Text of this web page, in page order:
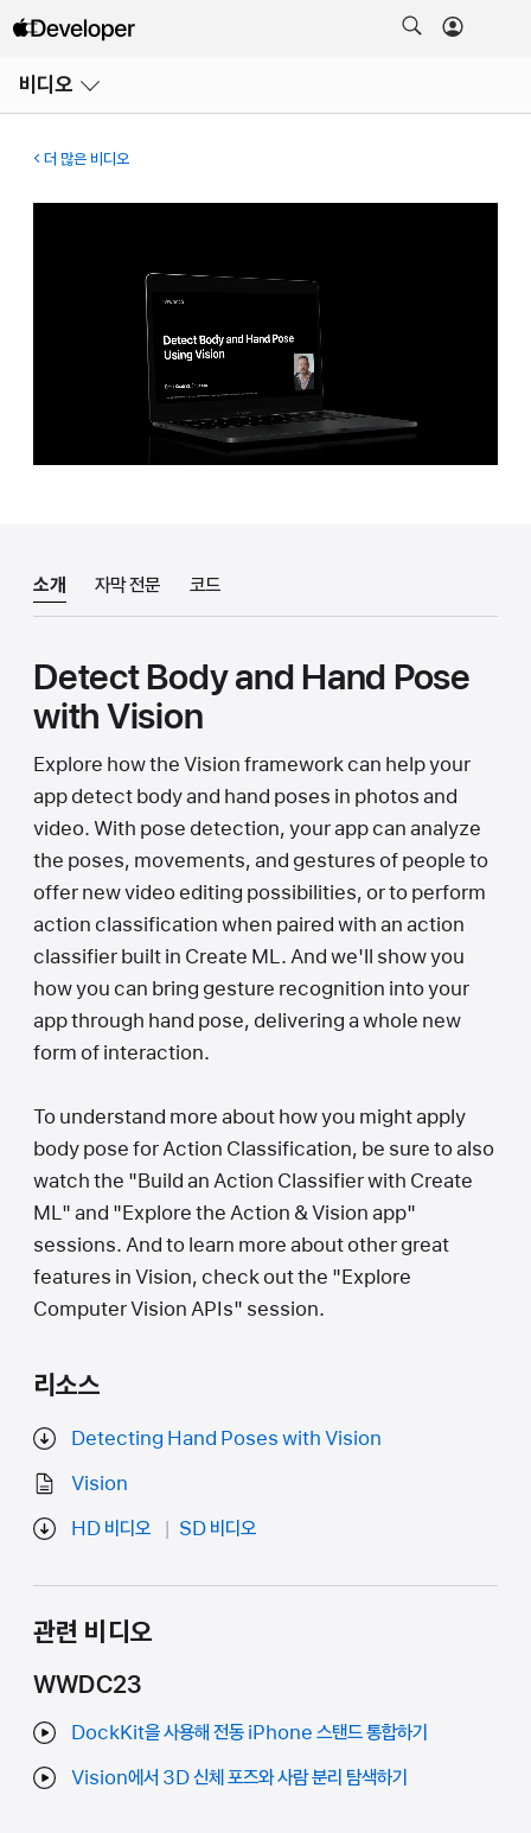
비디오
열기
더 많은 비디오
소개 자막 전문 코드
Detect Body and Hand Pose
with Vision
Explore how the Vision framework can help your
app detect body and hand poses in photos and
video. With pose detection, your app can analyze
the poses, movements, and gestures of people to
offer new video editing possibilities, or to perform
action classification when paired with an action
classifier built in Create ML. And we'll show you
how you can bring gesture recognition into your
app through hand pose, delivering a whole new
form of interaction.
To understand more about how you might apply
body pose for Action Classification, be sure to also
watch the "Build an Action Classifier with Create
ML" and "Explore the Action & Vision app"
sessions. And to learn more about other great
features in Vision, check out the "Explore
Computer Vision APIs" session.
리소스
Detecting Hand Poses with Vision
Vision
HD 비디오
SD 비디오
관련 비디오
WWDC23
DockKit을 사용해 전동 iPhone 스탠드 통합하기
Vision에서 3D 신체 포즈와 사람 분리 탐색하기